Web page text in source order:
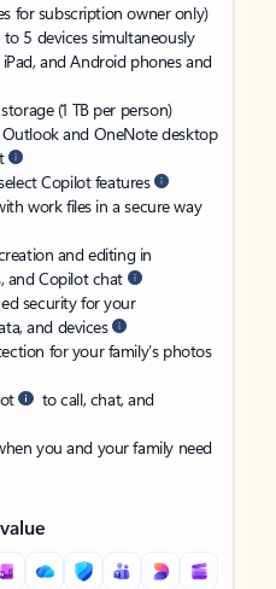
for subscription owner only)
5 devices simultaneously
and Android phones and
(1 TB per person)
Outlook and OneNote desktop
Copilot features
work files in a secure way
and editing in
and Copilot chat
security for your
and devices
for your family’s photos
to call, chat, and
you and your family need